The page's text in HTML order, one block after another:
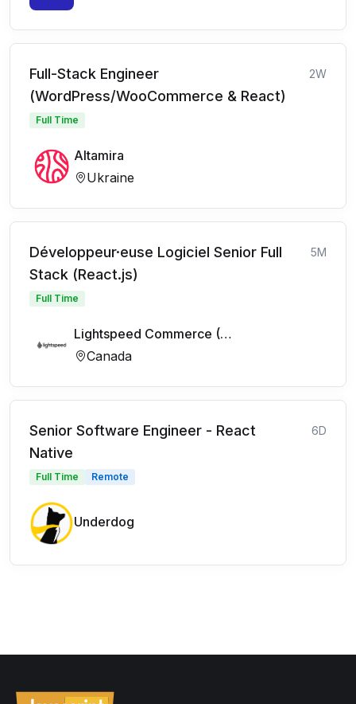
Full-Stack Engineer
(WordPress/WooCommerce & React)
2W
Full Time
Altamira
Ukraine
Développeur·euse Logiciel Senior Full
Stack (React.js)
5M
Full Time
Lightspeed Commerce (FR)
Canada
Senior Software Engineer - React
Native
6D
Full Time Remote
Underdog